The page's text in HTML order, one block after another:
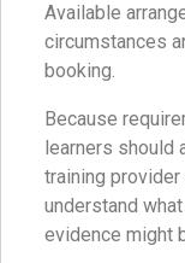
Available
circumstances
booking.
Because
learners should
training
understand
evidence might